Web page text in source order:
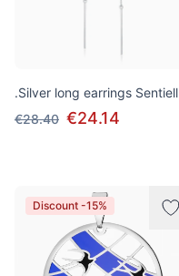
.Silver long earrings Sentiell
€28.40 €24.14
Discount -15%